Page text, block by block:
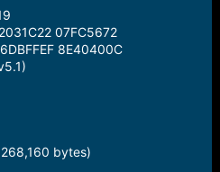
07FC5672
8E40400C
bytes)